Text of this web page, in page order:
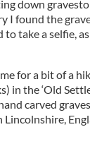
down
I found the
to take a selfie,
for a bit of a
in the ‘Old
carved
Lincolnshire,